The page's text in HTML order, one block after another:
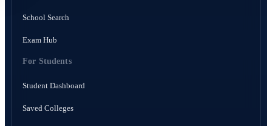
School Search
Exam Hub
For Students
Student Dashboard
Saved Colleges